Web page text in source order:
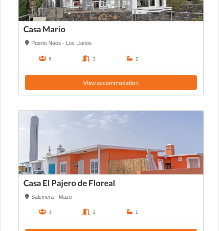
Casa Mario
Puerto Naos - Los Llanos
6 3 2
View accommodation
Casa El Pajero de Floreal
Salemera - Mazo
4 2 1